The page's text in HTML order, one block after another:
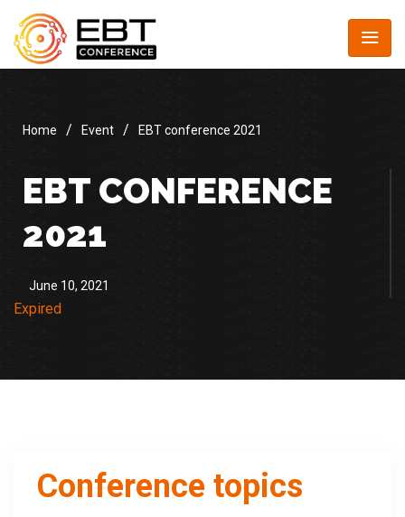
Home / Event / EBT conference 2021
EBT CONFERENCE
2021
June 10, 2021
Expired
Conference topics